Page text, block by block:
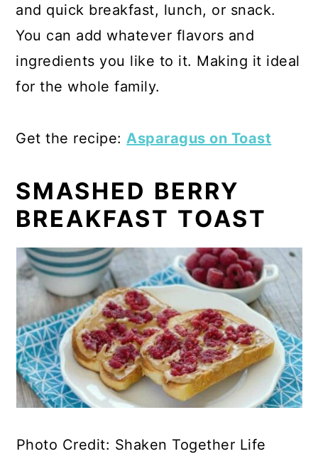
and quick breakfast, lunch, or snack.
You can add whatever flavors and
ingredients you like to it. Making it ideal
for the whole family.
Get the recipe: Asparagus on Toast
SMASHED BERRY
BREAKFAST TOAST
Photo Credit: Shaken Together Life